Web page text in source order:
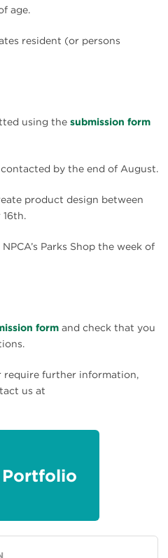
age.
resident (or persons
using the submission form
by the end of August.
product design between
Parks Shop the week of
form and check that you
require further information,
us at
Portfolio